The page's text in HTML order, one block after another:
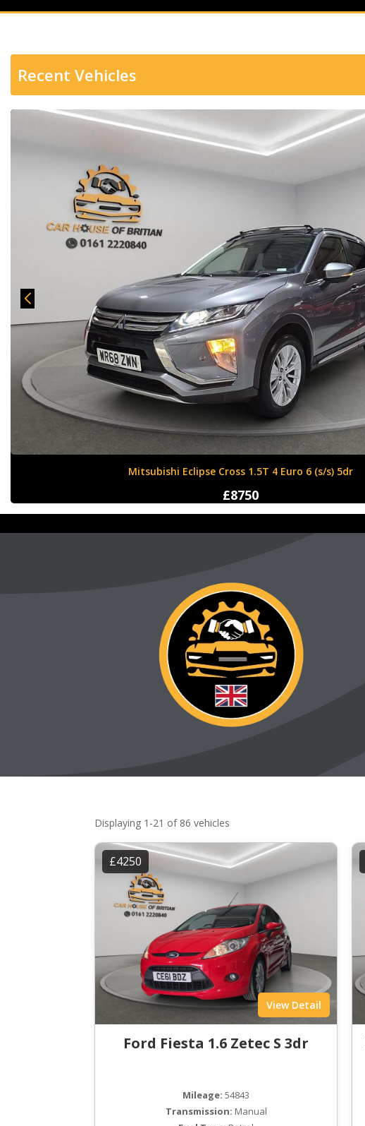
Recent Vehicles
Nissan X-Trail 1.6 dCi Tekna XTRON Euro 6 (s/s) 5dr
£12000
Displaying 1-21 of 86 vehicles
£4250
View Detail
Ford Fiesta 1.6 Zetec S 3dr
Mileage: 54843
Transmission: Manual